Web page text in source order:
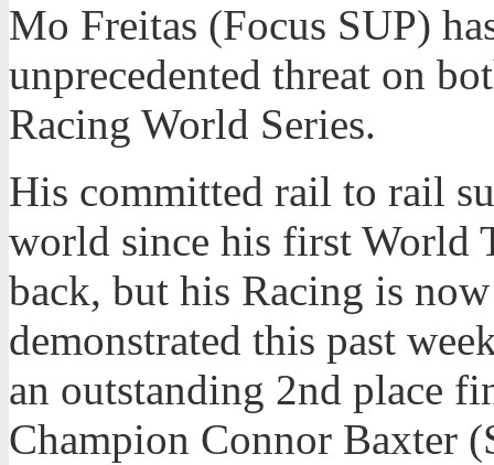
Mo Freitas (Focus SUP)
unprecedented threat on
Racing World Series.
His committed rail to rail
world since his first World
back, but his Racing is
demonstrated this past
an outstanding 2nd place
Champion Connor Baxter